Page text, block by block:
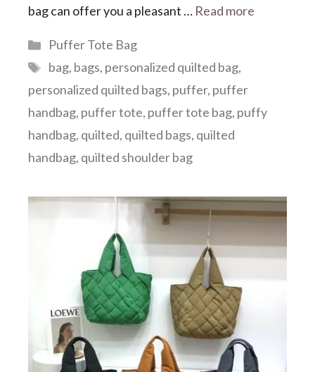
bag can offer you a pleasant … Read more
Categories
Puffer Tote Bag
Tags
bag, bags, personalized quilted bag,
personalized quilted bags, puffer, puffer
handbag, puffer tote, puffer tote bag, puffy
handbag, quilted, quilted bags, quilted
handbag, quilted shoulder bag